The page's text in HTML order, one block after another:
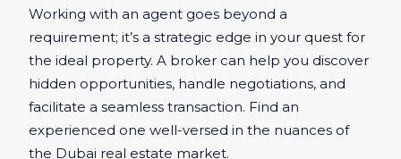
Working with an agent goes beyond a
requirement; it’s a strategic edge in your quest for
the ideal property. A broker can help you discover
hidden opportunities, handle negotiations, and
facilitate a seamless transaction. Find an
experienced one well-versed in the nuances of
the Dubai real estate market.